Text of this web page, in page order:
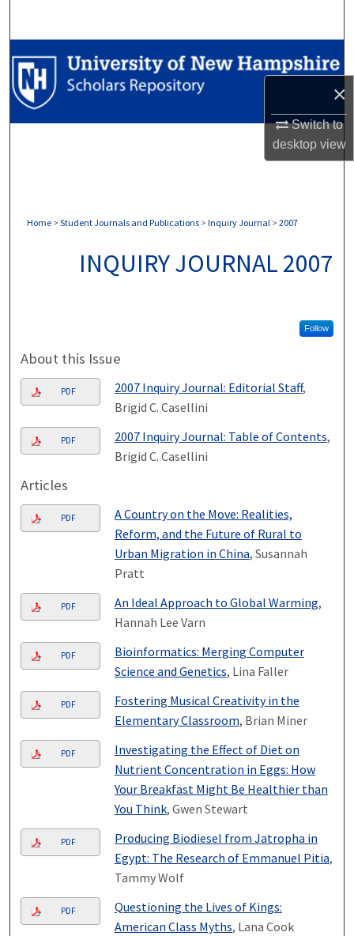
×
Switch to
desktopview
Browse Collections
My Account
Home > Student Journals and Publications > Inquiry Journal > 2007
INQUIRY JOURNAL 2007
Follow
About this Issue
PDF 2007 Inquiry Journal: Editorial Staff,
Brigid C. Casellini
PDF 2007 Inquiry Journal: Table of Contents,
Brigid C. Casellini
Articles
PDF
A Country on the Move: Realities,
Reform, and the Future of Rural to
Urban Migration in China, Susannah
Pratt
PDF An Ideal Approach to Global Warming,
Hannah Lee Varn
PDF
Bioinformatics: Merging Computer
Science and Genetics, Lina Faller
PDF
Fostering Musical Creativity in the
Elementary Classroom, Brian Miner
PDF
Investigating the Effect of Diet on
Nutrient Concentration in Eggs: How
Your Breakfast Might Be Healthier than
You Think, Gwen Stewart
PDF
Producing Biodiesel from Jatropha in
Egypt: The Research of Emmanuel Pitia,
Tammy Wolf
PDF
Questioning the Lives of Kings:
American Class Myths, Lana Cook